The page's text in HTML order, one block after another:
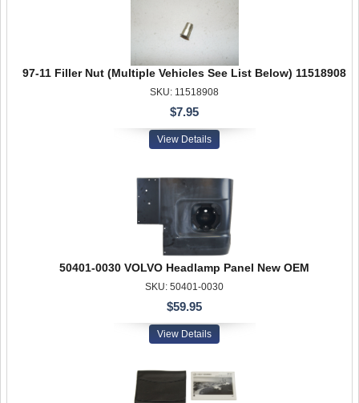
97-11 Filler Nut (Multiple Vehicles See List Below) 11518908
SKU: 11518908
$7.95
View Details
50401-0030 VOLVO Headlamp Panel New OEM
SKU: 50401-0030
$59.95
View Details